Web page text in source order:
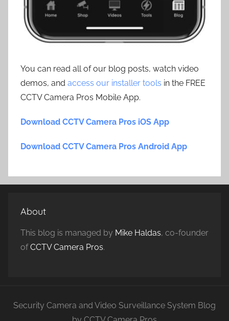
You can read all of our blog posts, watch video
demos, and access our installer tools in the FREE
CCTV Camera Pros Mobile App.
Download CCTV Camera Pros iOS App
Download CCTV Camera Pros Android App
About
This blog is managed by Mike Haldas, co-founder
ofCCTV Camera Pros.
Security Camera and Video Surveillance System Blog